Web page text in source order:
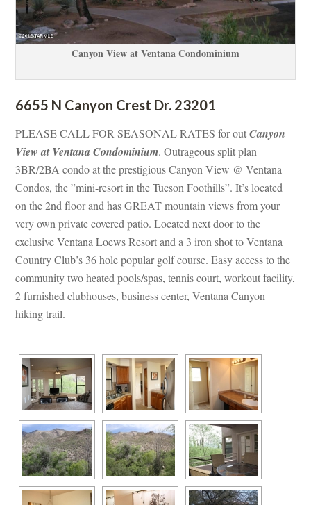
Canyon View at Ventana Condominium
6655 N Canyon Crest Dr. 23201
PLEASE CALL FOR SEASONAL RATES for out Canyon
View at Ventana Condominium. Outrageous split plan
3BR/2BA condo at the prestigious Canyon View @ Ventana
Condos, the ”mini-resort in the Tucson Foothills”. It’s located
on the 2nd floor and has GREAT mountain views from your
very own private covered patio. Located next door to the
xclusive Ventana Loews Resort and a 3 iron shot to Ventana
Country Club’s 36 hole popular golf course. Easy access to the
community two heated pools/spas, tennis court, workout facility,
2 furnished clubhouses, business center, Ventana Canyon
hiking trail.